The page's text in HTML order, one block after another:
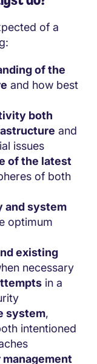
of a
of the
and how best
both
and
issues
of the latest
of both
and system
optimum
existing
necessary
in a
system,
intentioned